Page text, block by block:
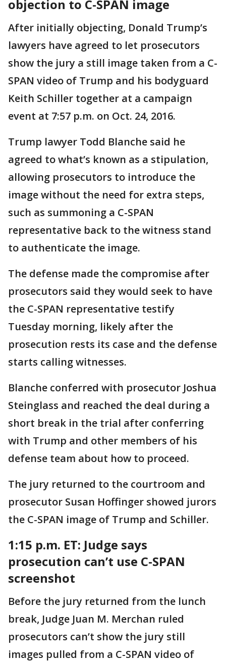
objection to C-SPAN image
After initially objecting, Donald Trump’s
lawyers have agreed to let prosecutors
show the jury a still image taken from a C-
SPAN video of Trump and his bodyguard
Keith Schiller together at a campaign
event at 7:57 p.m. on Oct. 24, 2016.
Trump lawyer Todd Blanche said he
agreed to what’s known as a stipulation,
allowing prosecutors to introduce the
image without the need for extra steps,
such as summoning a C-SPAN
representative back to the witness stand
to authenticate the image.
The defense made the compromise after
prosecutors said they would seek to have
the C-SPAN representative testify
Tuesday morning, likely after the
prosecution rests its case and the defense
starts calling witnesses.
Blanche conferred with prosecutor Joshua
Steinglass and reached the deal during a
short break in the trial after conferring
with Trump and other members of his
defense team about how to proceed.
The jury returned to the courtroom and
prosecutor Susan Hoffinger showed jurors
the C-SPAN image of Trump and Schiller.
1:15 p.m. ET: Judge says
prosecution can’t use C-SPAN
screenshot
Before the jury returned from the lunch
break, Judge Juan M. Merchan ruled
prosecutors can’t show the jury still
images pulled from a C-SPAN video of